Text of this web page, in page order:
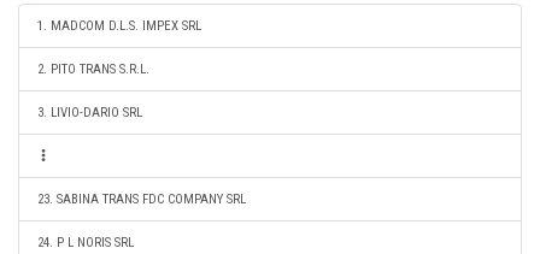
1. MADCOM D.L.S. IMPEX SRL
2. PITO TRANS S.R.L.
3. LIVIO-DARIO SRL
23. SABINA TRANS FDC COMPANY SRL
24. P L NORIS SRL